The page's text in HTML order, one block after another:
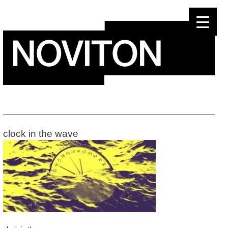
clock in the wave